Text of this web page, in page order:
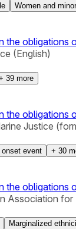
Women and
the
(English)
39 more
the
Justice
onset event + 30
the
Association
Marginalized